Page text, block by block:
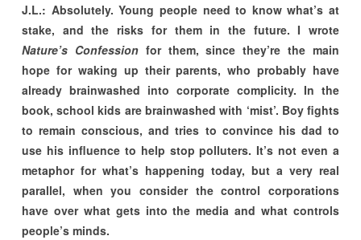
J.L.: Absolutely. Young people need to know what’s at
stake, and the risks for them in the future. I wrote
Nature’s Confessionfor them, since they’re the main
hope for waking up their parents, who probably have
already brainwashed into corporate complicity. In the
book, school kids are brainwashed with ‘mist’. Boy fights
to remain conscious, and tries to convince his dad to
use his influence to help stop polluters. It’s not even a
metaphor for what’s happening today, but a very real
parallel, when you consider the control corporations
have over what gets into the media and what controls
people’s minds.